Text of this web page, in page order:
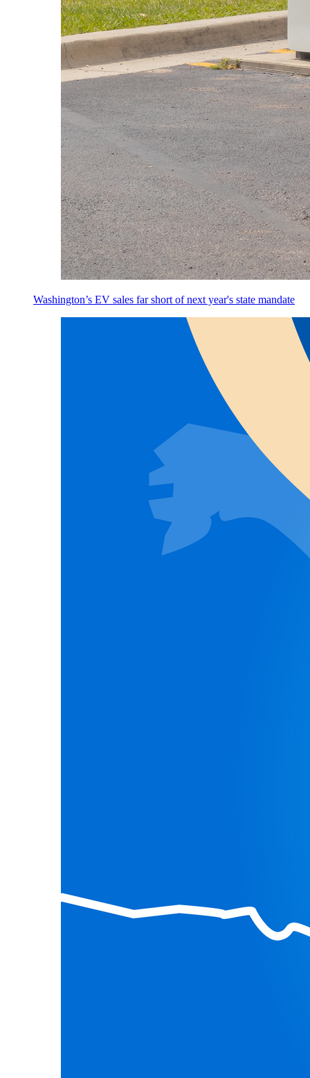
Washington’s EV sales far short of next year's state mandate